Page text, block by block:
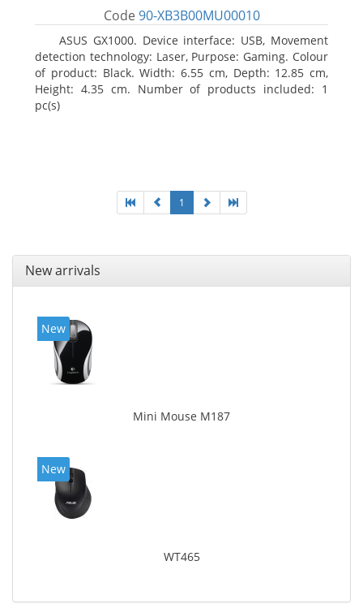
Code 90-XB3B00MU00010
ASUS GX1000. Device interface: USB, Movement
detection technology: Laser, Purpose: Gaming. Colour
of product: Black. Width: 6.55 cm, Depth: 12.85 cm,
Height: 4.35 cm. Number of products included: 1
pc(s)
1
New arrivals
New
Mini Mouse M187
New
WT465